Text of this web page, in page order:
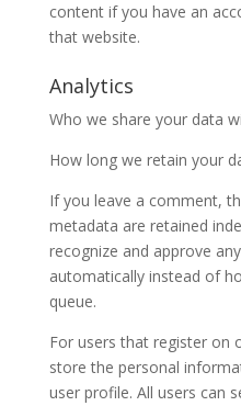
content if you have an
that website.
Analytics
Who we share your data
How long we retain your
If you leave a comment,
metadata are retained
recognize and approve
automatically instead of
queue.
For users that register on
store the personal
user profile. All users can